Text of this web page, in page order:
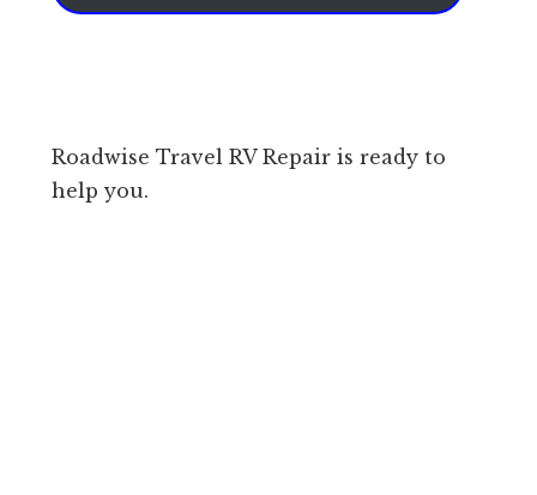
Roadwise Travel RV Repair is ready to
help you.